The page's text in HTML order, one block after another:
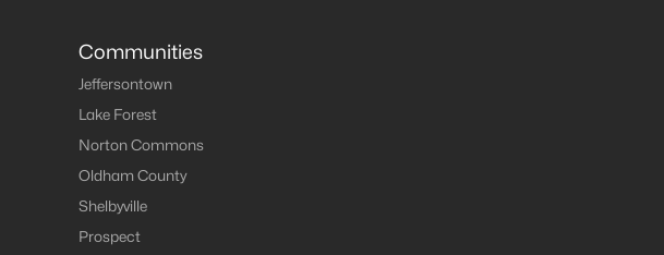
Communities
Jeffersontown
Lake Forest
Norton Commons
Oldham County
Shelbyville
Prospect